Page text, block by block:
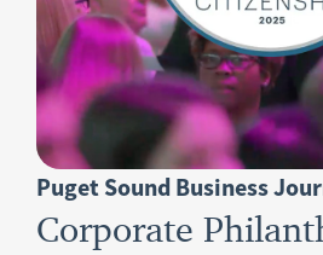
Puget Sound Business
Corporate